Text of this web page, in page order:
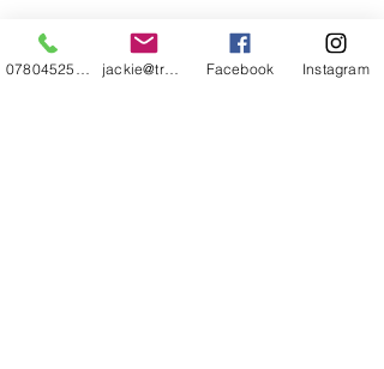
jackie@treehuggery.co.uk Facebook Instagram